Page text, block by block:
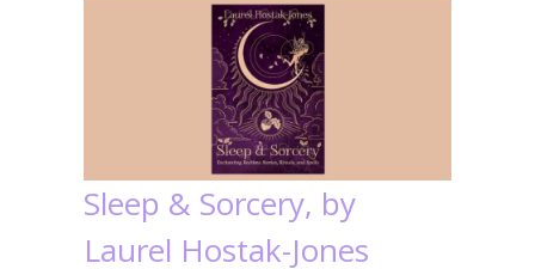
Sleep & Sorcery, by
Laurel Hostak-Jones